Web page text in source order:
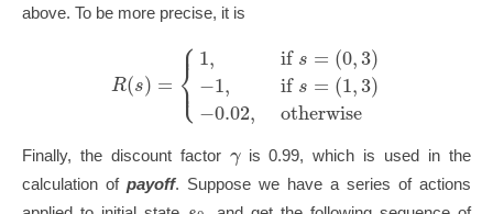
above. To be more precise, it is
R(s) = ⎧
⎩
⎨
⎪
⎪
1,
−1,
−0.02,
ifs = (0,3)
ifs = (1,3)
otherwise
Finally, the discount factor γis 0.99, which is used in the
calculation of payoff. Suppose we have a series of actions